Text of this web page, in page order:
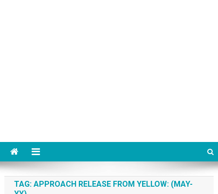
TAG: APPROACH RELEASE FROM YELLOW: (MAY-